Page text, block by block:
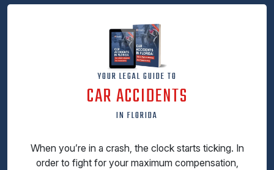
YOUR LEGAL GUIDE TO
CAR ACCIDENTS
IN FLORIDA
When you’re in a crash, the clock starts ticking. In
order to fight for your maximum compensation,